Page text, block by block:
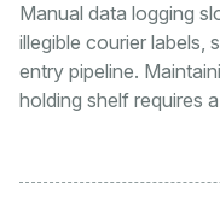
Manual data logging
illegible courier labels,
entry pipeline.
holding shelf requires